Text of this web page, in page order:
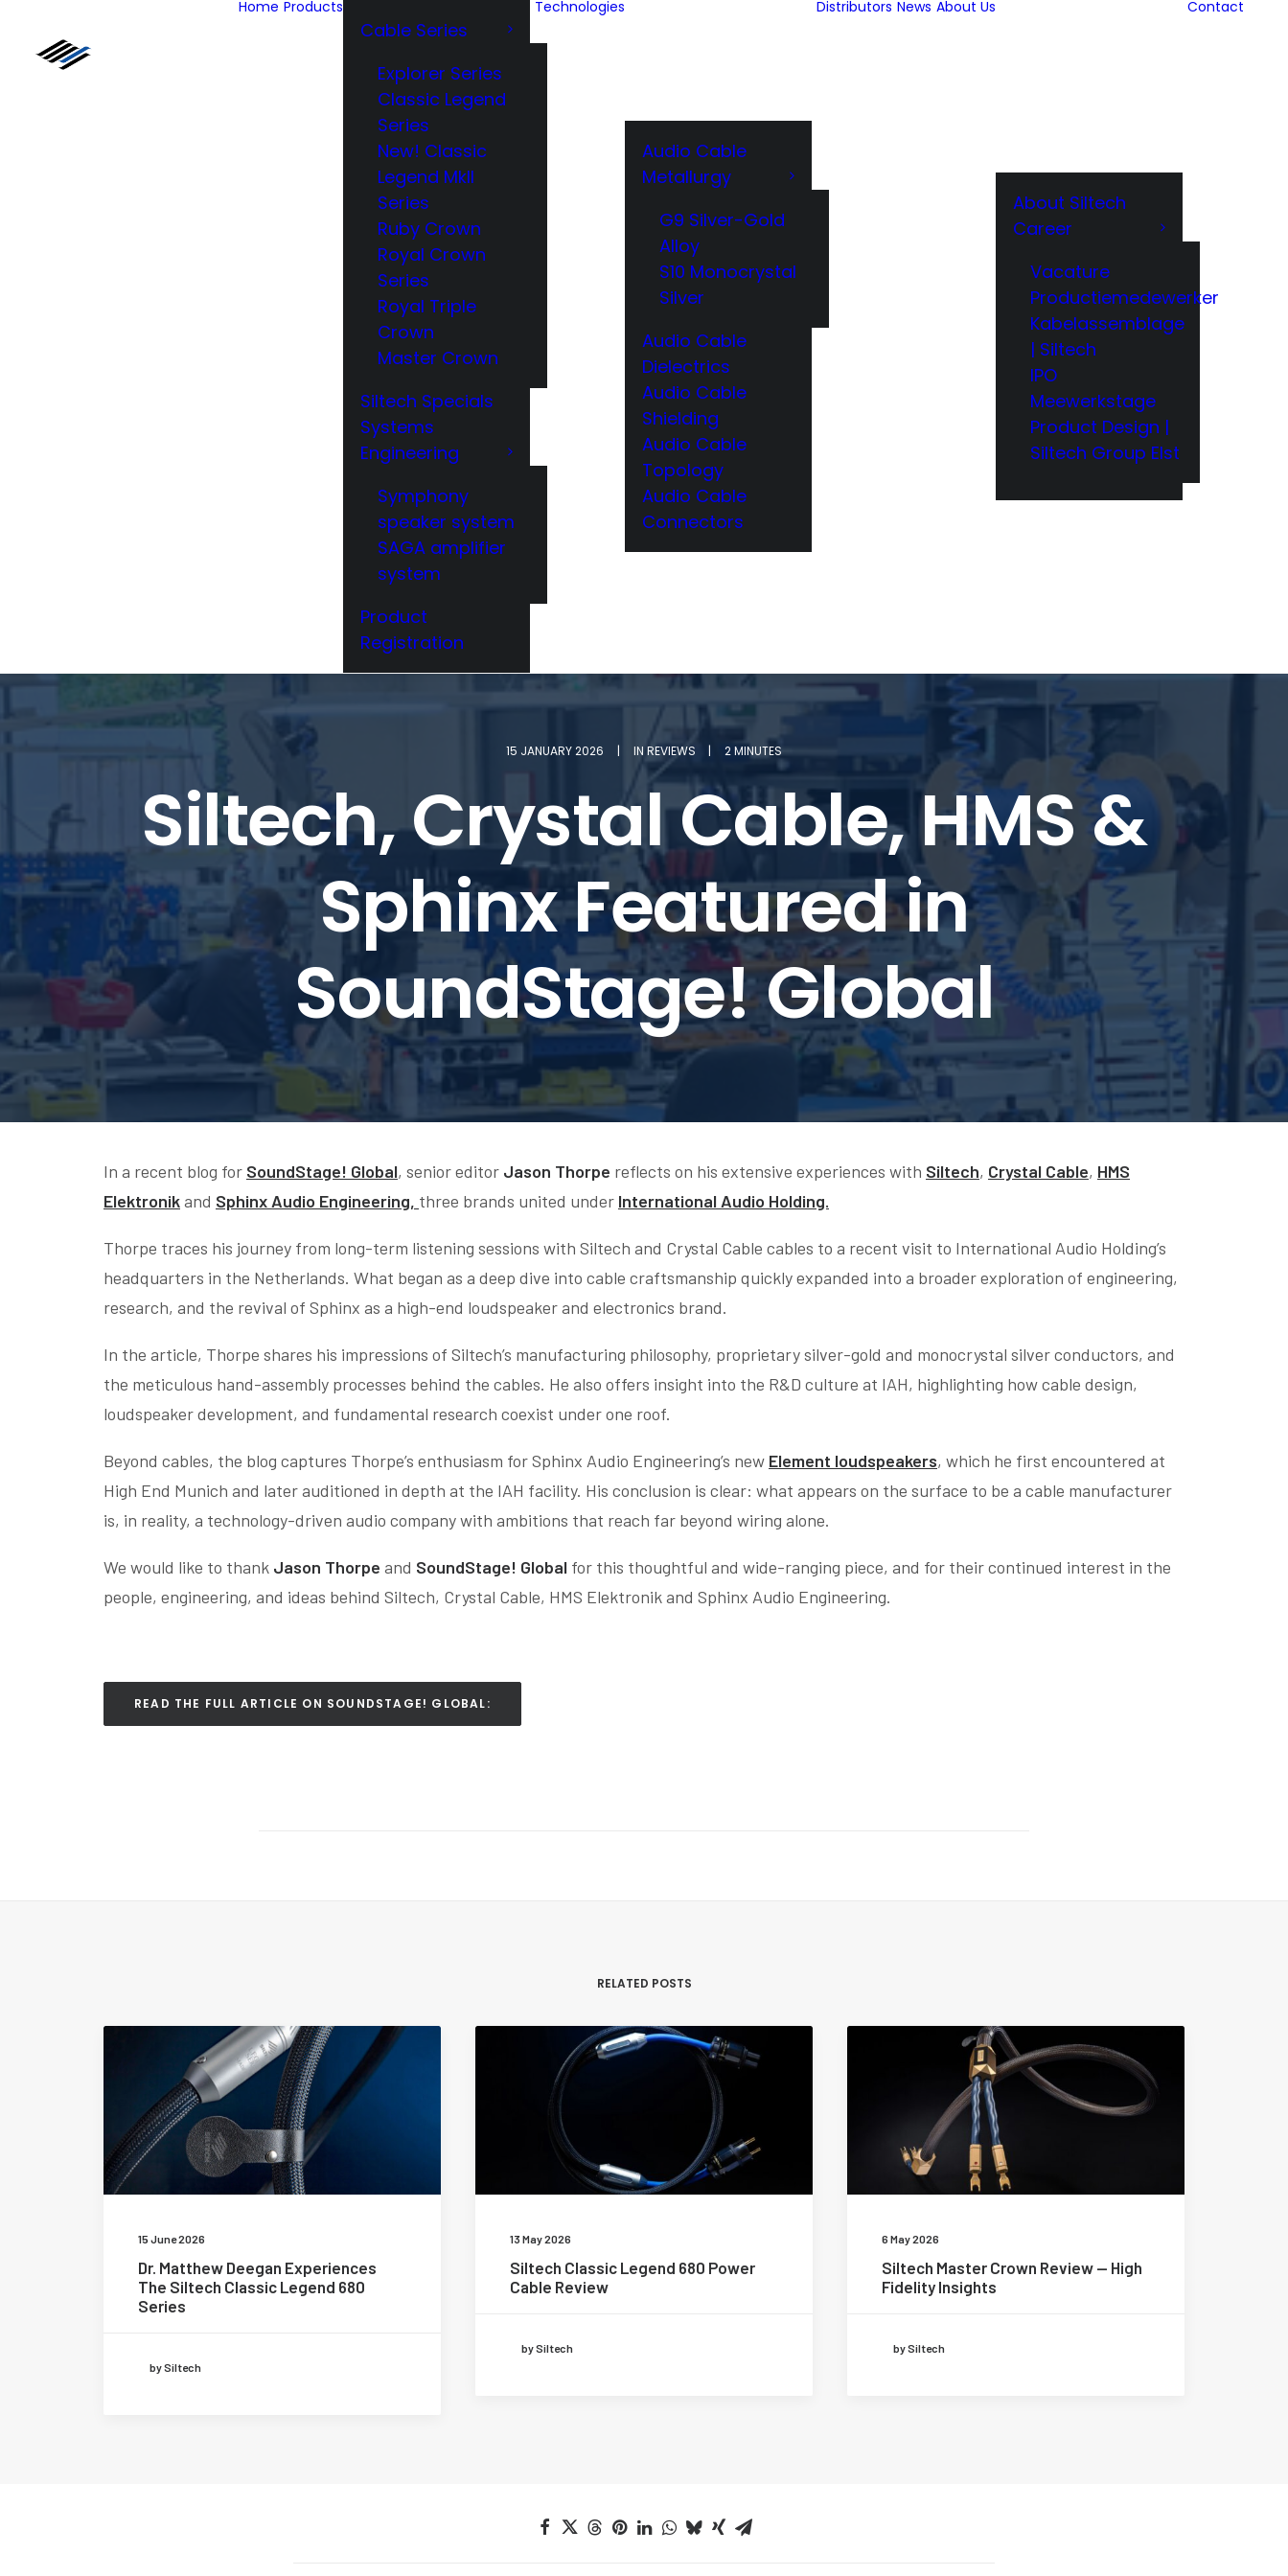
Home Products
Cable Series
Explorer Series
Classic Legend
Series
New! Classic
Legend MkII
Series
Ruby Crown
Royal Crown
Series
Royal Triple
Crown
Master Crown
Siltech Specials
Systems
Engineering
Symphony
speaker system
SAGA amplifier
system
Product
Registration
Technologies
Audio Cable
Metallurgy
G9 Silver-Gold
Alloy
S10 Monocrystal
Silver
Audio Cable
Dielectrics
Audio Cable
Shielding
Audio Cable
Topology
Audio Cable
Connectors
Distributors News About Us
About Siltech
Career
Vacature
Productiemedewerker
Kabelassemblage
| Siltech
IPO
Meewerkstage
Product Design |
Siltech Group Elst
Contact
15 JANUARY 2026 | IN REVIEWS | 2 MINUTES
Siltech, Crystal Cable, HMS &
Sphinx Featured in
SoundStage! Global
In a recent blog for SoundStage! Global, senior editor Jason Thorpe reflects on his extensive experiences with Siltech, Crystal Cable, HMS
Elektronikand Sphinx Audio Engineering, three brands united under International Audio Holding.
Thorpe traces his journey from long-term listening sessions with Siltech and Crystal Cable cables to a recent visit to International Audio Holding’s
headquarters in the Netherlands. What began as a deep dive into cable craftsmanship quickly expanded into a broader exploration of engineering,
research, and the revival of Sphinx as a high-end loudspeaker and electronics brand.
In the article, Thorpe shares his impressions of Siltech’s manufacturing philosophy, proprietary silver-gold and monocrystal silver conductors, and
the meticulous hand-assembly processes behind the cables. He also offers insight into the R&D culture at IAH, highlighting how cable design,
loudspeaker development, and fundamental research coexist under one roof.
Beyond cables, the blog captures Thorpe’s enthusiasm for Sphinx Audio Engineering’s new Element loudspeakers, which he first encountered at
High End Munich and later auditioned in depth at the IAH facility. His conclusion is clear: what appears on the surface to be a cable manufacturer
is, in reality, a technology-driven audio company with ambitions that reach far beyond wiring alone.
We would like to thank Jason Thorpe and SoundStage! Global for this thoughtful and wide-ranging piece, and for their continued interest in the
people, engineering, and ideas behind Siltech, Crystal Cable, HMS Elektronik and Sphinx Audio Engineering.
READ THE FULL ARTICLE ON SOUNDSTAGE! GLOBAL:
RELATED POSTS
15 June 2026
Dr. Matthew Deegan Experiences
The Siltech Classic Legend 680
Series
by Siltech
13 May 2026
Siltech Classic Legend 680 Power
Cable Review
by Siltech
6 May 2026
Siltech Master Crown Review — High
Fidelity Insights
by Siltech